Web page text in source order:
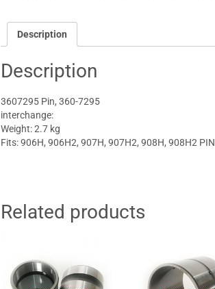
Description
Description
3607295 Pin, 360-7295
interchange:
Weight: 2.7 kg
Fits: 906H, 906H2, 907H, 907H2, 908H, 908H2 PIN
Related products